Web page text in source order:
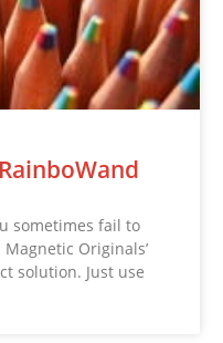
sometimes fail to
Originals’
solution. Just use